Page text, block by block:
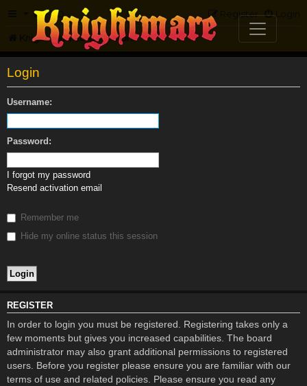
FAQ Login
Register
Knightmare.com Forum
Login
Username:
Password:
I forgot my password
Resend activation email
Remember me
Hide my online status this session
REGISTER
In order to login you must be registered. Registering takes only a
few moments but gives you increased capabilities. The board
administrator may also grant additional permissions to registered
users. Before you register please ensure you are familiar with our
terms of use and related policies. Please ensure you read any